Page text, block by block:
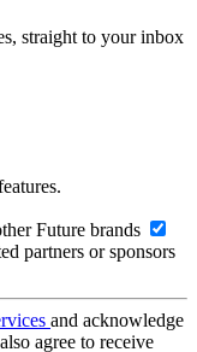
straight to your inbox
Future brands
partners or sponsors
and acknowledge
agree to receive